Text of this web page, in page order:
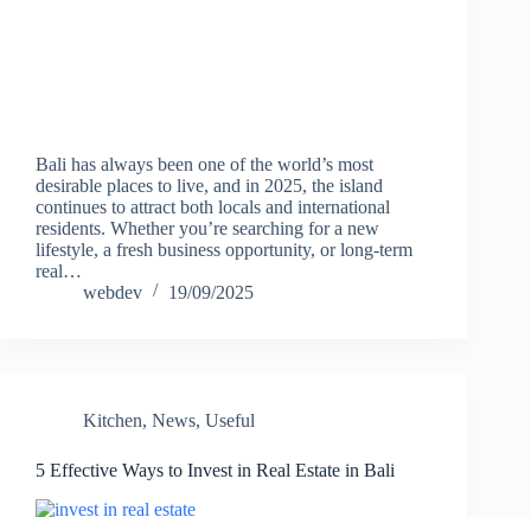
Bali has always been one of the world’s most
desirable places to live, and in 2025, the island
continues to attract both locals and international
residents. Whether you’re searching for a new
lifestyle, a fresh business opportunity, or long-term
real…
webdev
19/09/2025
Kitchen, News, Useful
5 Effective Ways to Invest in Real Estate in Bali